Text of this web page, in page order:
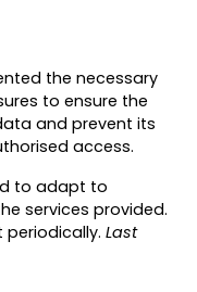
the necessary
to ensure the
and prevent its
access.
to adapt to
services provided.
Last